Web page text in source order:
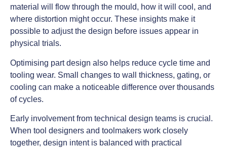
material will flow through the mould, how it will cool, and
where distortion might occur. These insights make it
possible to adjust the design before issues appear in
physical trials.
Optimising part design also helps reduce cycle time and
tooling wear. Small changes to wall thickness, gating, or
cooling can make a noticeable difference over thousands
of cycles.
Early involvement from technical design teams is crucial.
When tool designers and toolmakers work closely
together, design intent is balanced with practical